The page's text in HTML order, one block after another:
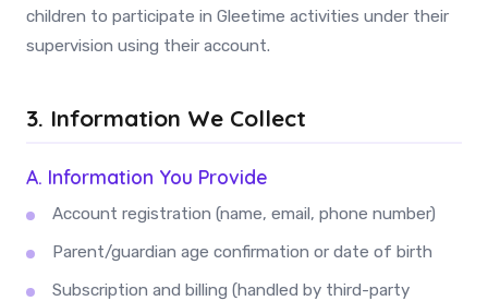
children to participate in Gleetime activities under their
supervision using their account.
3. Information We Collect
A. Information You Provide
Account registration (name, email, phone number)
Parent/guardian age confirmation or date of birth
Subscription and billing (handled by third-party